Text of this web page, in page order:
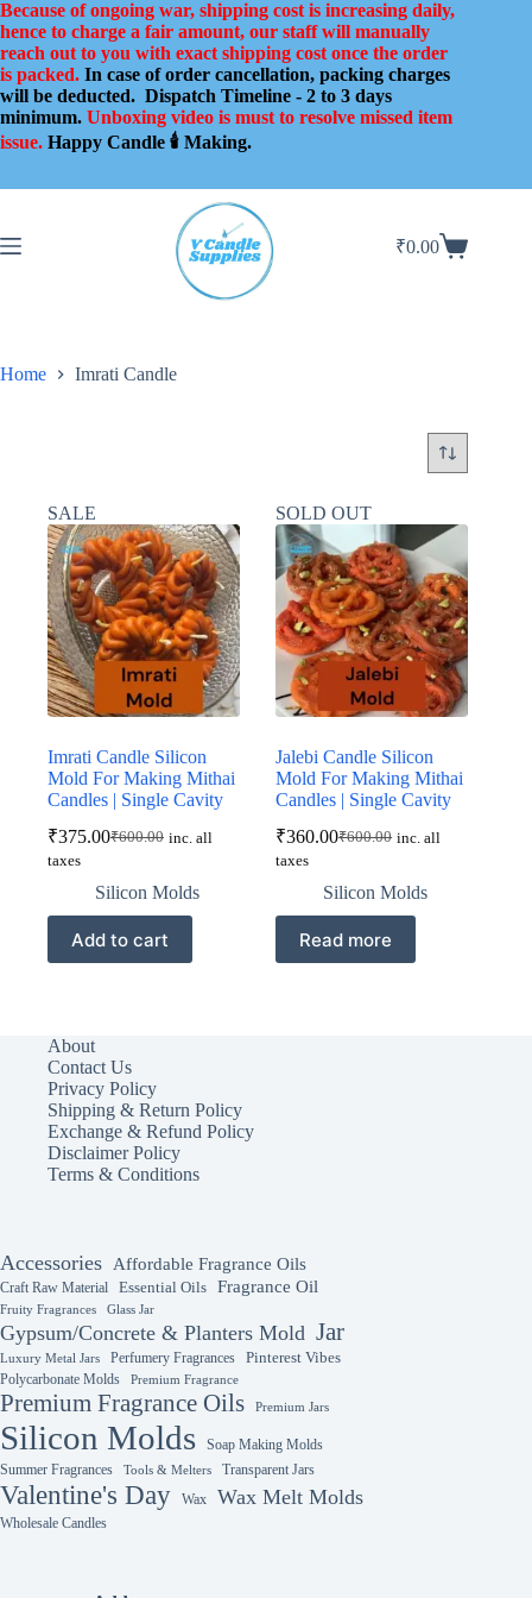
Skip
to
content
Because of ongoing war, shipping cost is increasing daily,
hence to charge a fair amount, our staff will manually
reach out to you with exact shipping cost once the order
is packed. In case of order cancellation, packing charges
will be deducted. Dispatch Timeline - 2 to 3 days
minimum. Unboxing video is must to resolve missed item
issue. Happy Candle 🕯️ Making.
Shopping
₹0.00
Home Imrati Candle
SALE
Imrati Candle Silicon
Mold For Making Mithai
Candles | Single Cavity
₹600.00
Original
was:
₹600.00.
₹375.00Current
is:
₹375.00.
inc. all
taxes
Silicon Molds
Add to cart
SOLD OUT
Jalebi Candle Silicon
Mold For Making Mithai
Candles | Single Cavity
₹600.00
Original
was:
₹600.00.
₹360.00Current
is:
₹360.00.
inc. all
taxes
Silicon Molds
Read more
About
Contact Us
Privacy Policy
Shipping & Return Policy
Exchange & Refund Policy
Disclaimer Policy
Terms & Conditions
Accessories Affordable Fragrance Oils
Craft Raw Material Essential Oils Fragrance Oil
Fruity Fragrances Glass Jar
Gypsum/Concrete & Planters Mold Jar
Luxury Metal Jars Perfumery Fragrances
Pinterest Vibes
Polycarbonate Molds
Premium Fragrance
Premium Fragrance Oils Premium Jars
Silicon Molds
Soap Making Molds
Summer Fragrances
Tools & Melters Transparent Jars
Valentine's Day Wax Wax Melt Molds
Wholesale Candles